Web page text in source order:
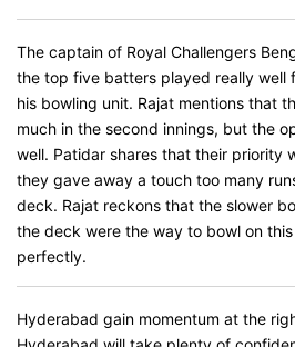
The captain of Royal Challengers
the top five batters played really well
his bowling unit. Rajat mentions that
much in the second innings, but the
well. Patidar shares that their priority
they gave away a touch too many
deck. Rajat reckons that the slower
the deck were the way to bowl on
perfectly.
Hyderabad gain momentum at the